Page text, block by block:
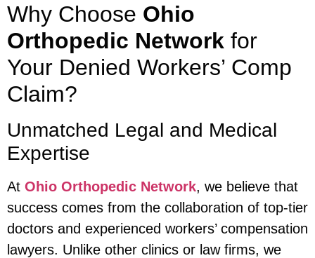
Why Choose Ohio
Orthopedic Network for
Your Denied Workers’ Comp
Claim?
Unmatched Legal and Medical
Expertise
At Ohio Orthopedic Network, we believe that
success comes from the collaboration of top-tier
doctors and experienced workers’ compensation
lawyers. Unlike other clinics or law firms, we